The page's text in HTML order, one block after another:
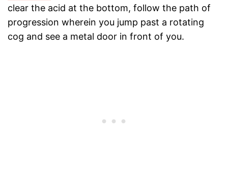
clear the acid at the bottom, follow the path of
progression wherein you jump past a rotating
cog and see a metal door in front of you.